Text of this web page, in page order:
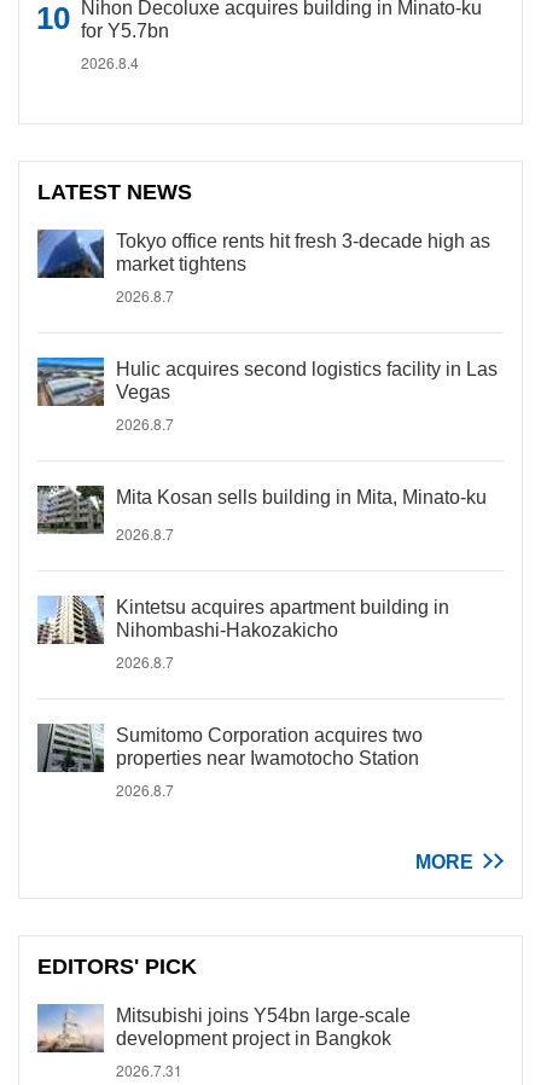
Nihon Decoluxe acquires building in Minato-ku
for Y5.7bn
2026.8.4
LATEST NEWS
Tokyo office rents hit fresh 3-decade high as
market tightens
2026.8.7
Hulic acquires second logistics facility in Las
Vegas
2026.8.7
Mita Kosan sells building in Mita, Minato-ku
2026.8.7
Kintetsu acquires apartment building in
Nihombashi-Hakozakicho
2026.8.7
Sumitomo Corporation acquires two
properties near Iwamotocho Station
2026.8.7
MORE
EDITORS' PICK
Mitsubishi joins Y54bn large-scale
development project in Bangkok
2026.7.31